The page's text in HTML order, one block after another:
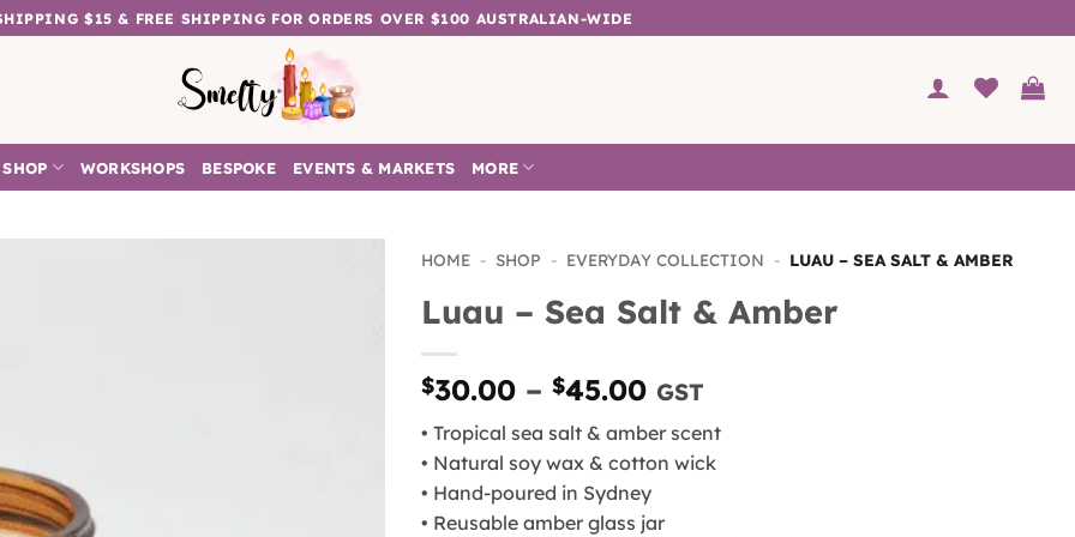
$15 & FREE SHIPPING FOR ORDERS OVER $100 AUSTRALIAN-WIDE
SHOP WORKSHOPS BESPOKE EVENTS & MARKETS MORE
HOME - SHOP - EVERYDAY COLLECTION - LUAU – SEA SALT & AMBER
Luau – Sea Salt & Amber
$30.00 – $45.00Price
$30.00
through
$45.00
GST
• Tropical sea salt & amber scent
• Natural soy wax & cotton wick
• Hand-poured in Sydney
• Reusable amber glass jar